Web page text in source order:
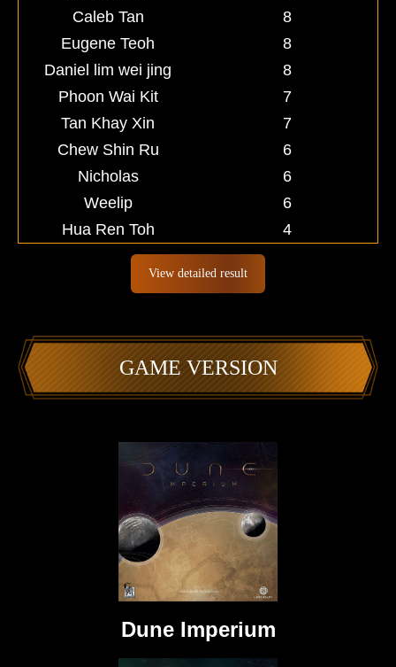
Caleb Tan
8
Eugene Teoh
8
Daniel lim wei jing
8
Phoon Wai Kit
7
Tan Khay Xin
7
Chew Shin Ru
6
Nicholas
6
Weelip
6
Hua Ren Toh
4
View detailed result
GAME VERSION
Dune Imperium